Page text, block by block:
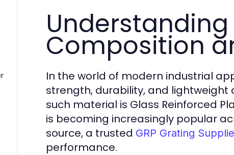
Understanding
Composition
In the world of modern industrial
strength, durability, and lightweight
such material is Glass Reinforced
is becoming increasingly popular
source, a trusted GRP Grating
performance.